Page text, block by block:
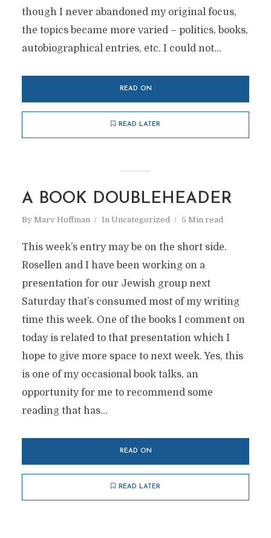
though I never abandoned my original focus,
the topics became more varied – politics, books,
autobiographical entries, etc. I could not...
READ ON
READ LATER
A BOOK DOUBLEHEADER
By Marv Hoffman In Uncategorized 5 Min read
This week’s entry may be on the short side.
Rosellen and I have been working on a
presentation for our Jewish group next
Saturday that’s consumed most of my writing
time this week. One of the books I comment on
today is related to that presentation which I
hope to give more space to next week. Yes, this
is one of my occasional book talks, an
opportunity for me to recommend some
reading that has...
READ ON
READ LATER